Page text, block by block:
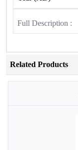
Full Description :
Related Products